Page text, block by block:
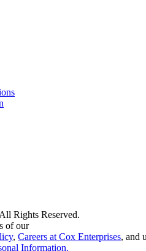
Rights Reserved.
of our
, Careers at Cox Enterprises, and
Information.